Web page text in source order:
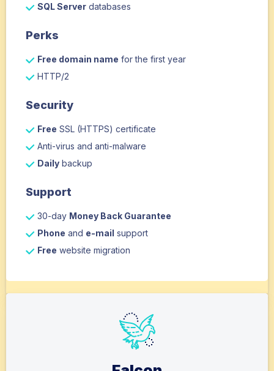
SQL Server databases
Perks
Free domain name for the first year
HTTP/2
Security
Free SSL (HTTPS) certificate
Anti-virus and anti-malware
Daily backup
Support
30-day Money Back Guarantee
Phone and e-mail support
Free website migration